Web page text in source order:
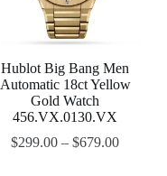
Hublot Big Bang Men
Automatic 18ct Yellow
Gold Watch
456.VX.0130.VX
$299.00 –$679.00